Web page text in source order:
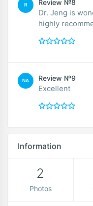
R Review №8
Dr. Jeng is
highly
NA Review №9
Excellent
Information
2
Photos